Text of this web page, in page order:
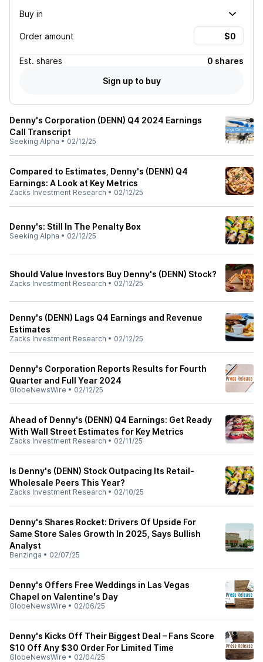
Buy in
Order amount
Est. shares
0 shares
Sign up to buy
Denny's Corporation (DENN) Q4 2024 Earnings
Call Transcript
Seeking Alpha • 02/12/25
Compared to Estimates, Denny's (DENN) Q4
Earnings: A Look at Key Metrics
Zacks Investment Research • 02/12/25
Denny's: Still In The Penalty Box
Seeking Alpha • 02/12/25
Should Value Investors Buy Denny's (DENN) Stock?
Zacks Investment Research • 02/12/25
Denny's (DENN) Lags Q4 Earnings and Revenue
Estimates
Zacks Investment Research • 02/12/25
Denny's Corporation Reports Results for Fourth
Quarter and Full Year 2024
GlobeNewsWire • 02/12/25
Ahead of Denny's (DENN) Q4 Earnings: Get Ready
With Wall Street Estimates for Key Metrics
Zacks Investment Research • 02/11/25
Is Denny's (DENN) Stock Outpacing Its Retail-
Wholesale Peers This Year?
Zacks Investment Research • 02/10/25
Denny's Shares Rocket: Drivers Of Upside For
Same Store Sales Growth In 2025, Says Bullish
Analyst
Benzinga • 02/07/25
Denny's Offers Free Weddings in Las Vegas
Chapel on Valentine's Day
GlobeNewsWire • 02/06/25
Denny's Kicks Off Their Biggest Deal – Fans Score
$10 Off Any $30 Order For Limited Time
GlobeNewsWire • 02/04/25